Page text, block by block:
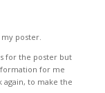
poster.
for the poster but
for me
again, to make the